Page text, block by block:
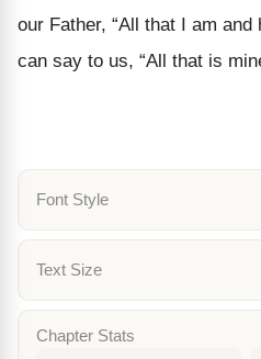
our Father, “All that I am and
can say to us, “All that is
Font Style
Text Size
Chapter Stats